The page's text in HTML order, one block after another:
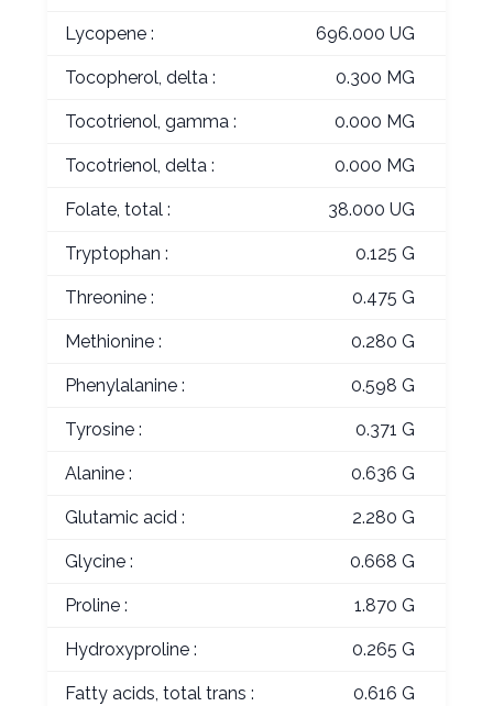
Lycopene : 696.000 UG
Tocopherol, delta : 0.300 MG
Tocotrienol, gamma : 0.000 MG
Tocotrienol, delta : 0.000 MG
Folate, total : 38.000 UG
Tryptophan : 0.125 G
Threonine : 0.475 G
Methionine : 0.280 G
Phenylalanine : 0.598 G
Tyrosine : 0.371 G
Alanine : 0.636 G
Glutamic acid : 2.280 G
Glycine : 0.668 G
Proline : 1.870 G
Hydroxyproline : 0.265 G
Fatty acids, total trans : 0.616 G